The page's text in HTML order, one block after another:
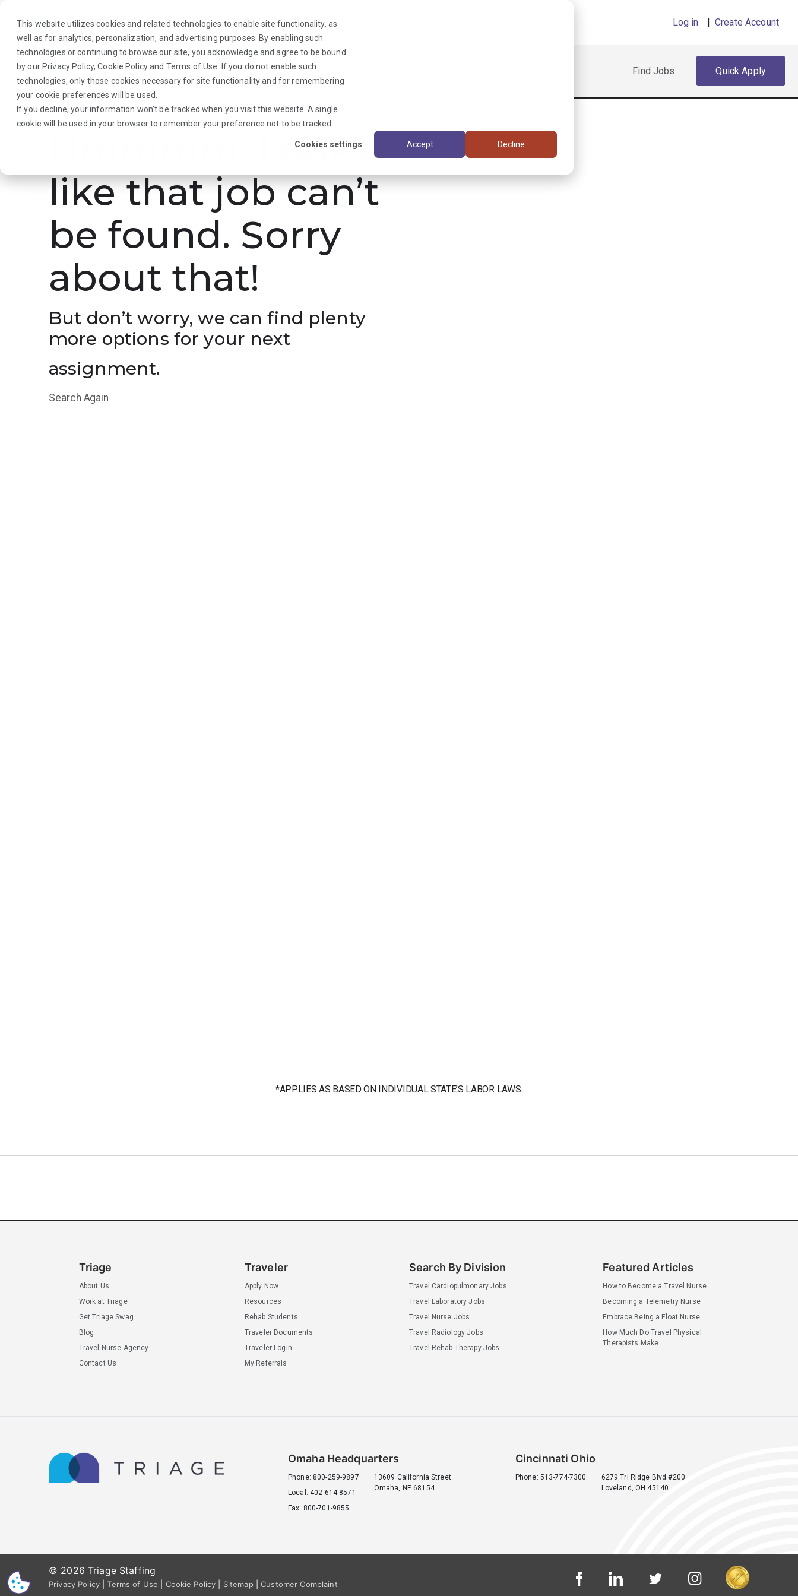
This website utilizes cookies and related technologies to enable site functionality, as
well as for analytics, personalization, and advertising purposes. By enabling such
technologies or continuing to browse our site, you acknowledge and agree to be bound
by our Privacy Policy,Cookie Policyand Terms of Use . If you do not enable such
technologies, only those cookies necessary for site functionality and for remembering
your cookie preferences will be used.
If you decline, your information won’t be tracked when you visit this website. A single
cookie will be used in your browser to remember your preference not to be tracked.
Cookies settings Accept Decline
Log in | Create Account
About Us Traveler Employers Triage News Find Jobs Quick Apply
Hmmmm. Looks
like that job can’t
be found. Sorry
about that!
But don’t worry, we can find plenty
more options for your next
assignment.
Search Again
*APPLIES AS BASED ON INDIVIDUAL STATE’S LABOR LAWS.
Triage
About Us
Work at Triage
Get Triage Swag
Blog
Travel Nurse Agency
Contact Us
Traveler
Apply Now
Resources
Rehab Students
Traveler Documents
Traveler Login
My Referrals
Search By Division
Travel Cardiopulmonary Jobs
Travel Laboratory Jobs
Travel Nurse Jobs
Travel Radiology Jobs
Travel Rehab Therapy Jobs
Featured Articles
How to Become a Travel Nurse
Becoming a Telemetry Nurse
Embrace Being a Float Nurse
How Much Do Travel Physical
Therapists Make
Omaha Headquarters
Phone: 800-259-9897
Local: 402-614-8571
Fax: 800-701-9855
13609 California Street
Omaha, NE 68154
Cincinnati Ohio
Phone: 513-774-7300
6279 Tri Ridge Blvd #200
Loveland, OH 45140
© 2026 Triage Staffing
Privacy Policy|Terms of Use Cookie Policy Sitemap|Customer Complaint
CS